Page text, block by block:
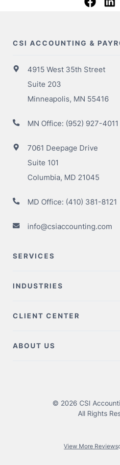
CSI ACCOUNTING &
4915 West 35th Street
Suite 203
Minneapolis, MN 55416
MN Office: (952) 927-4011
7061 Deepage Drive
Suite 101
Columbia, MD 21045
MD Office: (410) 381-8121
info@csiaccounting.com
SERVICES
INDUSTRIES
CLIENT CENTER
ABOUT US
© 2026 CSI
All Rights
View More Reviews